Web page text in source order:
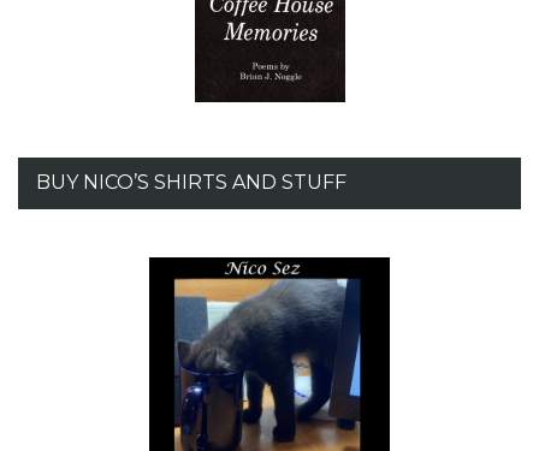
BUY NICO’S SHIRTS AND STUFF